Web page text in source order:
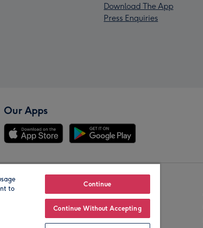
Download The App
Press Enquiries
Our Apps
Our Brands
to
Continue
Continue Without Accepting